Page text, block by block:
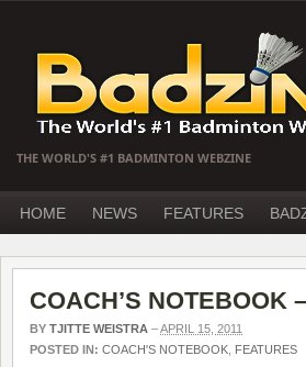
THE WORLD'S #1 BADMINTON WEBZINE
HOME NEWS FEATURES
COACH’S NOTEBOOK
BY TJITTE WEISTRA –APRIL 15, 2011
POSTED IN: COACH'S NOTEBOOK FEATURES